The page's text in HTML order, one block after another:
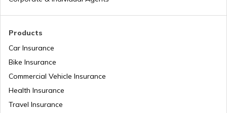
Best OnePlus Camera Phones
iPhones with Best Battery Life in India
Products
Car Insurance
Bike Insurance
Commercial Vehicle Insurance
Health Insurance
Travel Insurance